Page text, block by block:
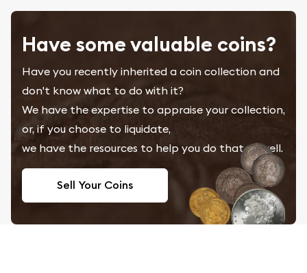
Have some valuable coins?
Have you recently inherited a coin collection and
don't know what to do with it?
We have the expertise to appraise your collection,
or, if you choose to liquidate,
we have the resources to help you do that as well.
Sell Your Coins